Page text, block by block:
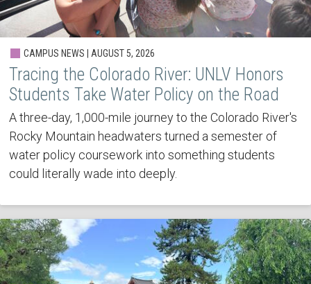
CAMPUS NEWS | AUGUST 5, 2026
Tracing the Colorado River: UNLV Honors
Students Take Water Policy on the Road
A three-day, 1,000-mile journey to the Colorado River's
Rocky Mountain headwaters turned a semester of
water policy coursework into something students
could literally wade into deeply.